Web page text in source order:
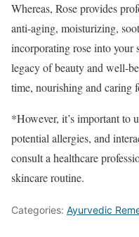
Whereas, Rose provides
anti-aging, moisturizing,
incorporating rose into your
legacy of beauty and well-
time, nourishing and caring
*However, it’s important to
potential allergies, and
consult a healthcare
skincare routine.
Categories: Ayurvedic